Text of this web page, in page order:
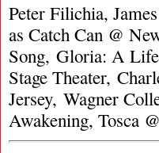
Peter Filichia,
as Catch Can @
Song, Gloria: A
Stage Theater,
Jersey, Wagner
Awakening, Tosca